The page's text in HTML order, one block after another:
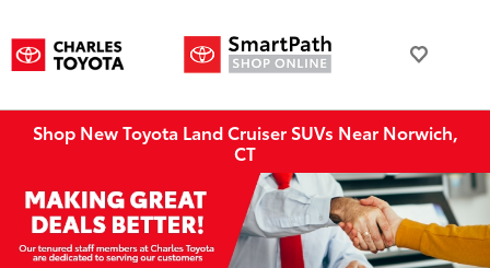
Shop New Toyota Land Cruiser SUVs Near Norwich,
CT